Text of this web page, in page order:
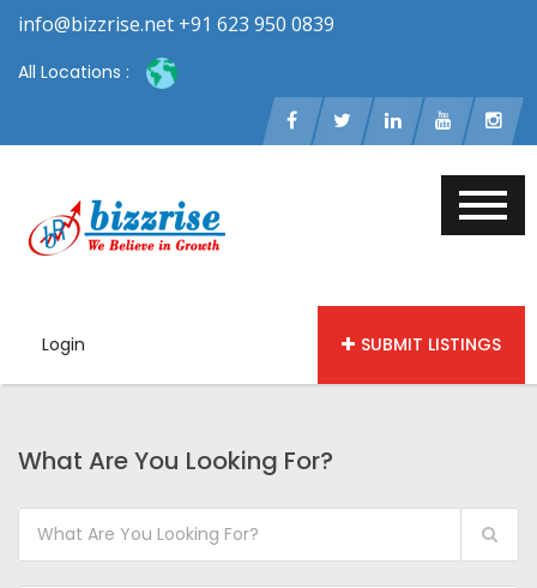
info@bizzrise.net +91 623 950 0839
All Locations :
Login SUBMIT LISTINGS
What Are You Looking For?